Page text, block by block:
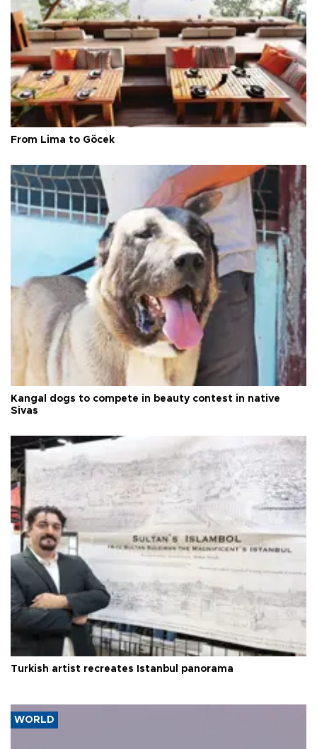
From Lima to Göcek
Kangal dogs to compete in beauty contest in native
Sivas
Turkish artist recreates Istanbul panorama
WORLD